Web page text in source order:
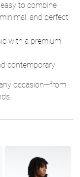
to combine
and perfect
with a premium
contemporary
occasion—from